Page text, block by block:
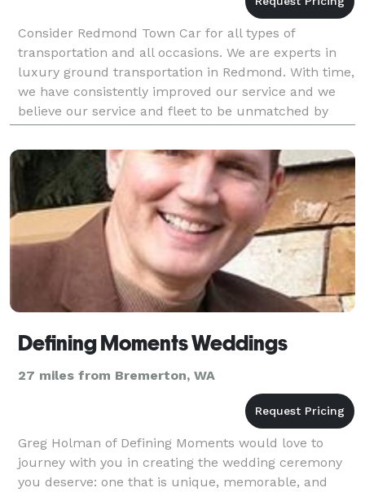
Consider Redmond Town Car for all types of
transportation and all occasions. We are experts in
luxury ground transportation in Redmond. With time,
we have consistently improved our service and we
believe our service and fleet to be unmatched by
competition. Our Airport Transportation Services in
Defining Moments Weddings
27 miles from Bremerton, WA
Greg Holman of Defining Moments would love to
journey with you in creating the wedding ceremony
you deserve: one that is unique, memorable, and